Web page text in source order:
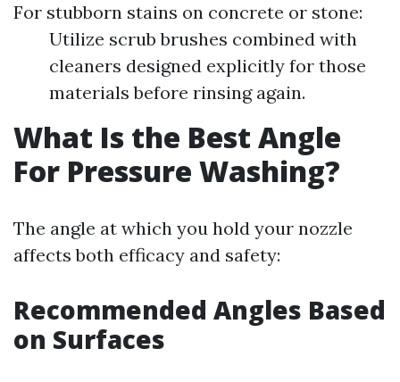
For stubborn stains on concrete or stone:
Utilize scrub brushes combined with
cleaners designed explicitly for those
materials before rinsing again.
What Is the Best Angle
For Pressure Washing?
The angle at which you hold your nozzle
affects both efficacy and safety:
Recommended Angles Based
on Surfaces